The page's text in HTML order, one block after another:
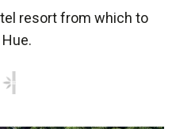
resort from which to